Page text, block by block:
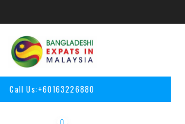
Call Us:+60163226880